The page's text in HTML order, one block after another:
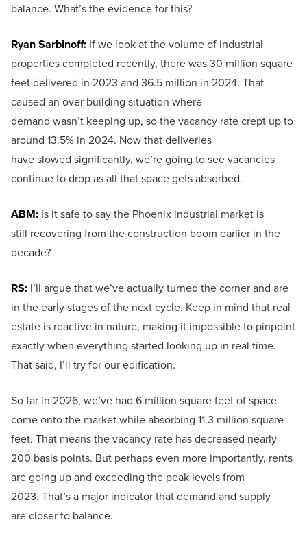
balance. What’s the evidence for this?
Ryan Sarbinoff: If we look at the volume of industrial
properties completed recently, there was 30 million square
feet delivered in 2023 and 36.5 million in 2024. That
caused an over building situation where
demand wasn’t keeping up, so the vacancy rate crept up to
around 13.5% in 2024. Now that deliveries
have slowed significantly, we’re going to see vacancies
continue to drop as all that space gets absorbed.
ABM: Is it safe to say the Phoenix industrial market is
still recovering from the construction boom earlier in the
decade?
RS: I’ll argue that we’ve actually turned the corner and are
in the early stages of the next cycle. Keep in mind that real
estate is reactive in nature, making it impossible to pinpoint
exactly when everything started looking up in real time.
That said, I’ll try for our edification.
So far in 2026, we’ve had 6 million square feet of space
come onto the market while absorbing 11.3 million square
feet. That means the vacancy rate has decreased nearly
200 basis points. But perhaps even more importantly, rents
are going up and exceeding the peak levels from
2023. That’s a major indicator that demand and supply
are closer to balance.